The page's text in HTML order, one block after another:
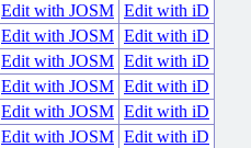
Edit with JOSM Edit with iD
Edit with JOSM Edit with iD
Edit with JOSM Edit with iD
Edit with JOSM Edit with iD
Edit with JOSM Edit with iD
Edit with JOSM Edit with iD